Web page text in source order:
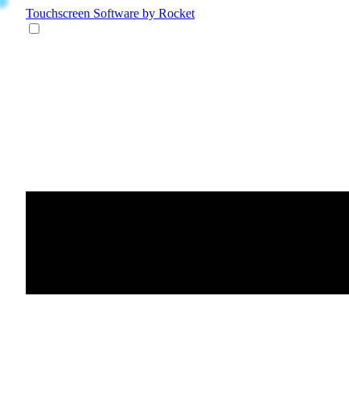
Touchscreen Software by Rocket